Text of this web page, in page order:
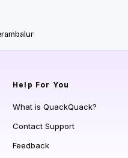
Help For You
What is QuackQuack?
Contact Support
Feedback